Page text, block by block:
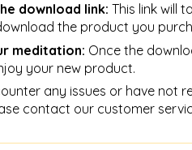
download link: This link will
the product you
meditation: Once the
your new product.
any issues or have not
contact our customer